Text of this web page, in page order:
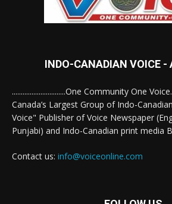
INDO-CANADIAN VOICE -
..............................One Community One
Canada’s Largest Group of Indo-
Voice" Publisher of Voice Newspaper
Punjabi) and Indo-Canadian print media
Contact us: info@voiceonline.com